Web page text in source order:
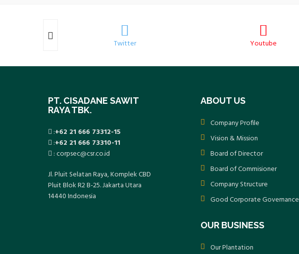
Twitter Youtube
PT. CISADANE SAWIT
RAYA TBK.
:+62 21 666 73312-15
:+62 21 666 73310-11
: corpsec@csr.co.id
Jl. Pluit Selatan Raya, Komplek CBD
Pluit Blok R2 B-25. Jakarta Utara
14440 Indonesia
ABOUT US
Company Profile
Vision & Mission
Board of Director
Board of Commisioner
Company Structure
Good Corporate Governance
OUR BUSINESS
Our Plantation